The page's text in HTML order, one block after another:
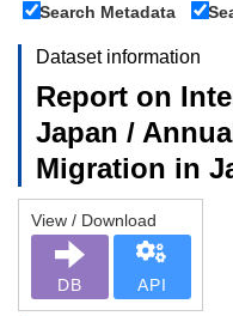
Search Metadata
Dataset information
Report on
Japan /
Migration in
View / Download
DB API